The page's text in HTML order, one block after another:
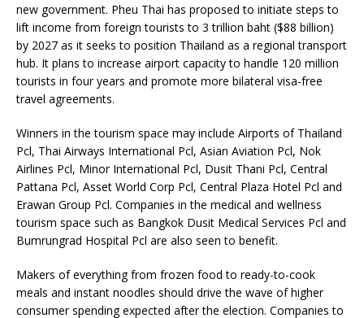
new government. Pheu Thai has proposed to initiate steps to
lift income from foreign tourists to 3 trillion baht ($88 billion)
by 2027 as it seeks to position Thailand as a regional transport
hub. It plans to increase airport capacity to handle 120 million
tourists in four years and promote more bilateral visa-free
travel agreements.
Winners in the tourism space may include Airports of Thailand
Pcl, Thai Airways International Pcl, Asian Aviation Pcl, Nok
Airlines Pcl, Minor International Pcl, Dusit Thani Pcl, Central
Pattana Pcl, Asset World Corp Pcl, Central Plaza Hotel Pcl and
Erawan Group Pcl. Companies in the medical and wellness
tourism space such as Bangkok Dusit Medical Services Pcl and
Bumrungrad Hospital Pcl are also seen to benefit.
Makers of everything from frozen food to ready-to-cook
meals and instant noodles should drive the wave of higher
consumer spending expected after the election. Companies to